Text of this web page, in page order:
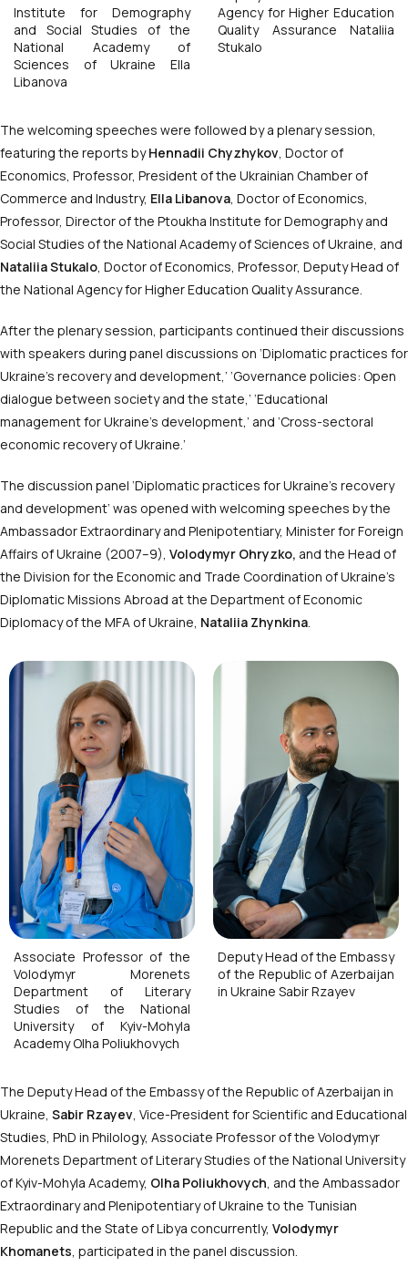
Institute for Demography
and Social Studies of the
National Academy of
Sciences of Ukraine Ella
Libanova
Agency for Higher Education
Quality Assurance Nataliia
Stukalo
The welcoming speeches were followed by a plenary session,
featuring the reports byHennadii Chyzhykov , Doctor of
Economics, Professor, President of the Ukrainian Chamber of
Commerce and Industry, Ella Libanova , Doctor of Economics,
Professor, Director of the Ptoukha Institute for Demography and
Social Studies of the National Academy of Sciences of Ukraine, and
Nataliia Stukalo , Doctor of Economics, Professor, Deputy Head of
the National Agency for Higher Education Quality Assurance.
After the plenary session, participants continued their discussions
with speakers during panel discussions on ‘Diplomatic practices for
Ukraine’s recovery and development,’ ‘Governance policies: Open
dialogue between society and the state,’ ‘Educational
management for Ukraine’s development,’ and ‘Cross-sectoral
economic recovery of Ukraine.’
The discussion panel ‘Diplomatic practices for Ukraine’s recovery
and development’ was opened with welcoming speeches by the
Ambassador Extraordinary and Plenipotentiary, Minister for Foreign
Affairs of Ukraine (2007–9), Volodymyr Ohryzko, and the Head of
the Division for the Economic and Trade Coordination of Ukraine’s
Diplomatic Missions Abroad at the Department of Economic
Diplomacy of the MFA of Ukraine, Nataliia Zhynkina
Associate Professor of the
Volodymyr Morenets
Department of Literary
Studies of the National
University of Kyiv-Mohyla
Academy Olha Poliukhovych
Deputy Head of the Embassy
of the Republic of Azerbaijan
in Ukraine Sabir Rzayev
The Deputy Head of the Embassy of the Republic of Azerbaijan in
Ukraine, Sabir Rzayev, Vice-President for Scientific and Educational
Studies, PhD in Philology, Associate Professor of the Volodymyr
Morenets Department of Literary Studies of the National University
of Kyiv-Mohyla Academy, Olha Poliukhovych, and the Ambassador
Extraordinary and Plenipotentiary of Ukraine to the Tunisian
Republic and the State of Libya concurrently, Volodymyr
Khomanets, participated in the panel discussion.